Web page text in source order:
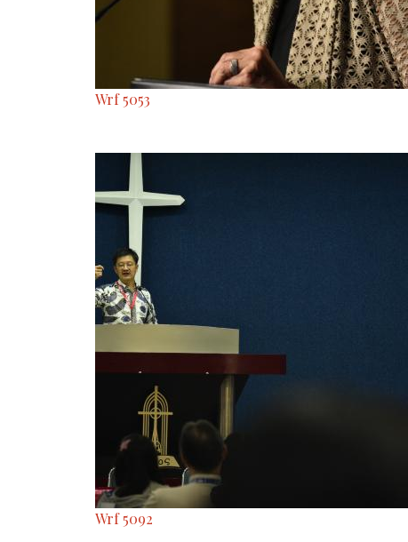
Wrf 5053
Wrf 5092